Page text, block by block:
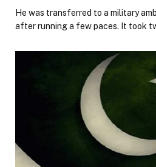
He was transferred to a military
after running a few paces. It took